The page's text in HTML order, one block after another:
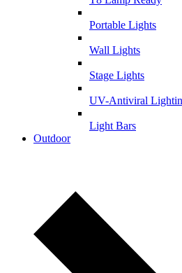
Portable Lights
Wall Lights
Stage Lights
UV-Antiviral
Light Bars
Outdoor